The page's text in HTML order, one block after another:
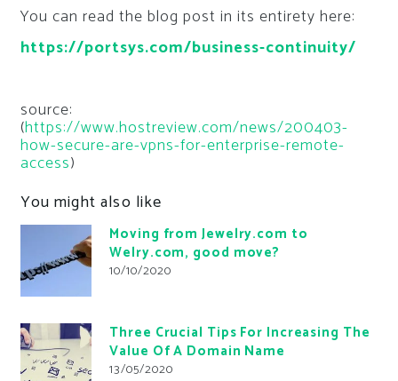
You can read the blog post in its entirety here:
https://portsys.com/business-continuity/
source:
(https://www.hostreview.com/news/200403-
how-secure-are-vpns-for-enterprise-remote-
access)
You might also like
Moving from Jewelry.com to
Welry.com, good move?
10/10/2020
Three Crucial Tips For Increasing The
Value Of A Domain Name
13/05/2020